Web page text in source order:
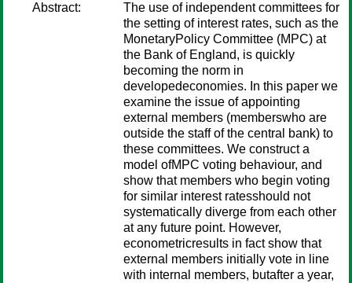
Abstract:
The use of independent committees for
the setting of interest rates, such as the
MonetaryPolicy Committee (MPC) at
the Bank of England, is quickly
becoming the norm in
developedeconomies. In this paper we
examine the issue of appointing
external members (memberswho are
outside the staff of the central bank) to
these committees. We construct a
model ofMPC voting behaviour, and
show that members who begin voting
for similar interest ratesshould not
systematically diverge from each other
at any future point. However,
econometricresults in fact show that
external members initially vote in line
with internal members, butafter a year,